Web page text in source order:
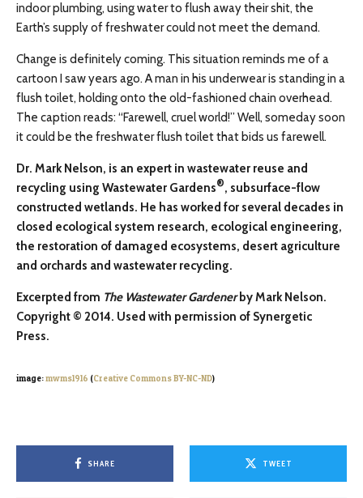
indoor plumbing, using water to flush away their shit, the
Earth’s supply of freshwater could not meet the demand.
Change is definitely coming. This situation reminds me of a
cartoon I saw years ago. A man in his underwear is standing in a
flush toilet, holding onto the old-fashioned chain overhead.
The caption reads: “Farewell, cruel world!” Well, someday soon
it could be the freshwater flush toilet that bids us farewell.
Dr. Mark Nelson, is an expert in wastewater reuse and
recycling using Wastewater Gardens®, subsurface-flow
constructed wetlands. He has worked for several decades in
closed ecological system research, ecological engineering,
the restoration of damaged ecosystems, desert agriculture
and orchards and wastewater recycling.
Excerpted from The Wastewater Gardener by Mark Nelson.
Copyright © 2014. Used with permission of Synergetic
Press.
image:mwms1916 (Creative Commons BY-NC-ND)
SHARE TWEET